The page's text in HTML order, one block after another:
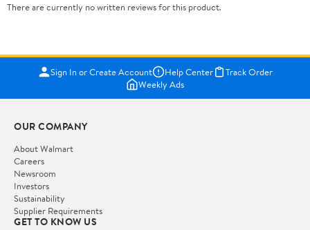
There are currently no written reviews for this product.
Sign In or Create Account Help Center
Track Order
Weekly Ads
OUR COMPANY
About Walmart
Careers
Newsroom
Investors
Sustainability
Supplier Requirements
GET TO KNOW US